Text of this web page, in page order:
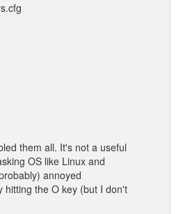
them all. It's not a useful
OS like Linux and
annoyed
hitting the O key (but I don't